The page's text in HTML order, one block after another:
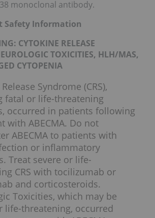
monoclonal antibody.
Safety Information
CYTOKINE RELEASE
TOXICITIES, HLH/MAS,
CYTOPENIA
Syndrome (CRS),
fatal or life-threatening
occurred in patients following
with ABECMA. Do not
ABECMA to patients with
or inflammatory
Treat severe or life-
CRS with tocilizumab or
and corticosteroids.
Toxicities, which may be
life-threatening, occurred